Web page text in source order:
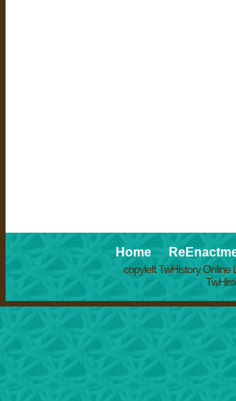
Home
copyleft TwHistory Online